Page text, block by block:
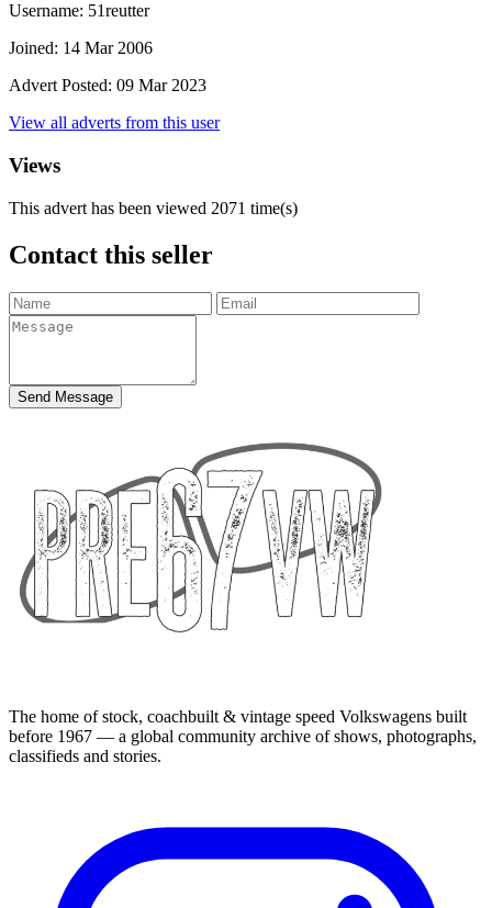
Username: 51reutter
Joined: 14 Mar 2006
Advert Posted: 09 Mar 2023
View all adverts from this user
Views
This advert has been viewed 2071 time(s)
Contact this seller
Send Message
The home of stock, coachbuilt & vintage speed Volkswagens built
before 1967 — a global community archive of shows, photographs,
classifieds and stories.